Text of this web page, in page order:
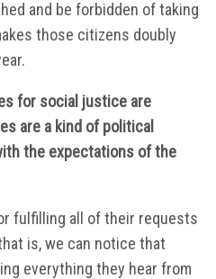
and be forbidden of taking
those citizens doubly
for social justice are
are a kind of political
the expectations of the
fulfilling all of their requests
is, we can notice that
everything they hear from